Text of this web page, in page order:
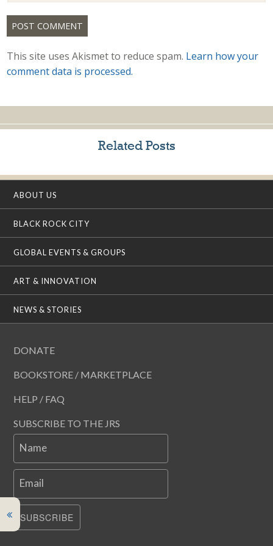
This site uses Akismet to reduce spam. Learn how your
comment data is processed.
Related Posts
ABOUT US
BLACK ROCK CITY
GLOBAL EVENTS & GROUPS
ART & INNOVATION
NEWS & STORIES
DONATE
BOOKSTORE / MARKETPLACE
HELP / FAQ
SUBSCRIBE TO THE JRS
Name
Email
SUBSCRIBE